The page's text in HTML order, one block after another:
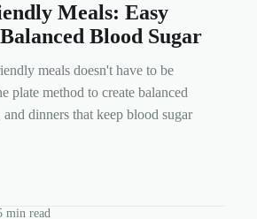
Meals: Easy
Blood Sugar
meals doesn't have to be
plate method to create balanced
and dinners that keep blood sugar
min read